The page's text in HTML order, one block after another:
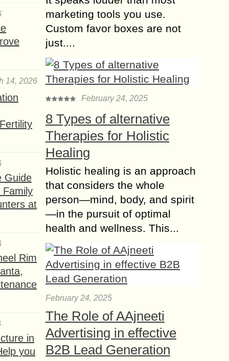
14, 2026
Guide
Family
at
Rim
in
you
How to Enroll in
Graphic Designing
Graphic designing is a pivotal skill in
today’s digital world, blending
creativity and technology to produce
compelling visuals. This field has
gained immense popularity in...
Hi-Tech Digital
Marketing Firms for
In today’s digital-first world, startups
with WordPress blogs require
strategic marketing to stand out in a
highly competitive landscape. High-
tech digital marketing firms specialize
in...
19 Digital Marketing
trends your Business
needs to Try
Digital marketing is undoubtedly a
companies. Only the one who does
not know how to swim in these
deep...
marketing tools you use.
Custom favor boxes are not
just....
February 24, 2025
8 Types of alternative
Therapies for Holistic
Healing
Holistic healing is an approach
that considers the whole
person—mind, body, and spirit
—in the pursuit of optimal
health and wellness. This...
February 24, 2025
The Role of AAjneeti
Advertising in effective
B2B Lead Generation